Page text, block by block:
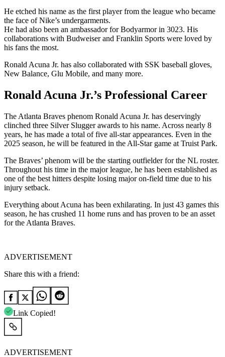
He etched his name as the first player from the league who became
the face of Nike’s undergarments.
He had also been an ambassador for Bodyarmor in 3023. His
collaborations with Budweiser and Franklin Sports were loved by
his fans the most.
Ronald Acuna Jr. has also collaborated with SSK baseball gloves,
New Balance, Glu Mobile, and many more.
Ronald Acuna Jr.’s Professional Career
The Atlanta Braves phenom Ronald Acuna Jr. has deservingly
clinched three Silver Slugger awards to his name. Across nearly 8
years, he has made a total of five all-star appearances. Even in the
2025 season, he will be featured in the All-Star game at Truist Park.
The Braves’ phenom will be the starting outfielder for the NL roster.
Throughout his time in the major league, he has been established as
one of the best hitters despite losing major on-field time due to his
injury setback.
Everything about Acuna has been exhilarating. In just 43 games this
season, he has crushed 11 home runs and has proven to be an asset
for the Atlanta Braves.
ADVERTISEMENT
Share this with a friend:
Link Copied!
ADVERTISEMENT